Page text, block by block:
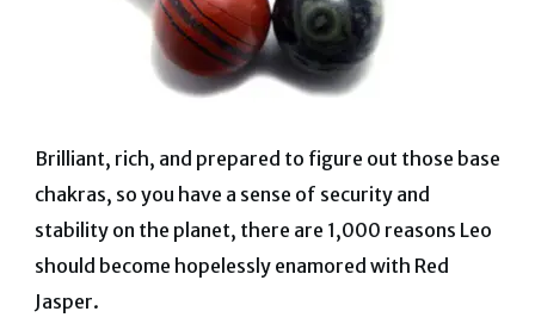
Brilliant, rich, and prepared to figure out those base
chakras, so you have a sense of security and
stability on the planet, there are 1,000 reasons Leo
should become hopelessly enamored with Red
Jasper.